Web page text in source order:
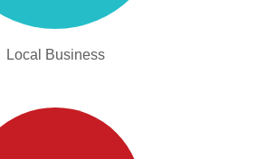
Local Business